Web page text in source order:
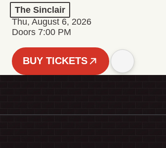
The Sinclair
Thu, August 6, 2026
Doors 7:00 PM
BUY TICKETS